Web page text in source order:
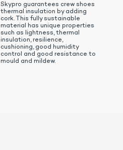
Skypro guarantees crew shoes
thermal insulation by adding
cork. This fully sustainable
material has unique properties
such as lightness, thermal
insulation, resilience,
cushioning, good humidity
control and good resistance to
mould and mildew.